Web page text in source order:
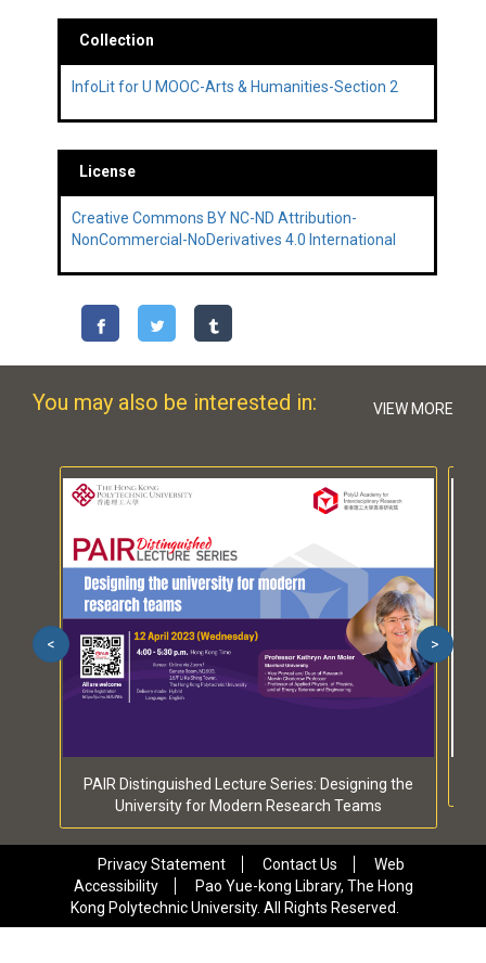
Collection
InfoLit for U MOOC-Arts & Humanities-Section 2
License
Creative Commons BY NC-ND Attribution-
NonCommercial-NoDerivatives 4.0 International
You may also be interested in: VIEW MORE
PAIR Distinguished Lecture Series: Designing the
University for Modern Research Teams
< >
Privacy Statement Contact Us
Web
Accessibility
Pao Yue-kong Library, The Hong
Kong Polytechnic University. All Rights Reserved.